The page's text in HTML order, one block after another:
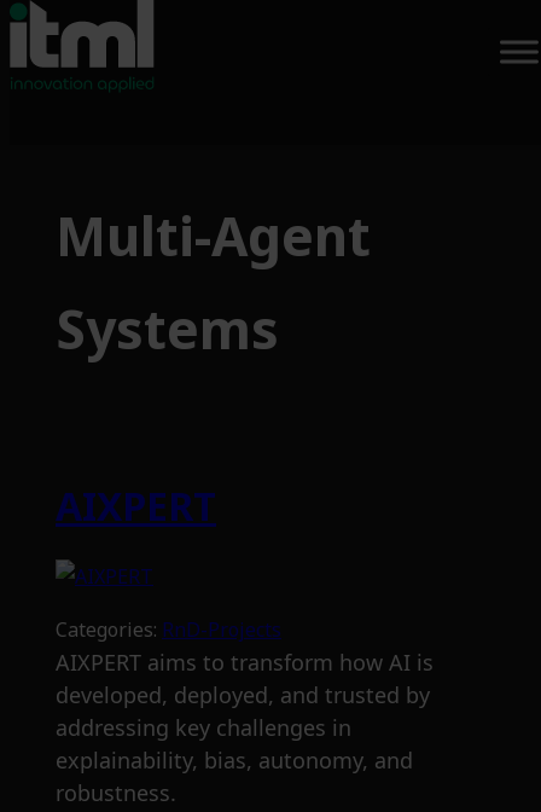
Multi-Agent
Systems
AIXPERT
Categories: RnD-Projects
AIXPERT aims to transform how AI is
developed, deployed, and trusted by
addressing key challenges in
explainability, bias, autonomy, and
robustness.